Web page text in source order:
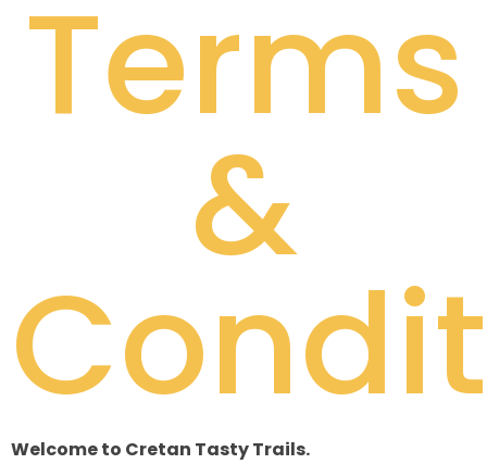
Terms
&
Welcome to Cretan Tasty Trails.